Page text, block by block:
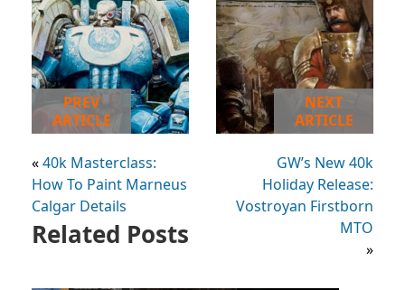
PREV
ARTICLE
«40k Masterclass:
How To Paint Marneus
Calgar Details
NEXT
ARTICLE
GW’s New 40k
Holiday Release:
Vostroyan Firstborn
MTO
»
Related Posts